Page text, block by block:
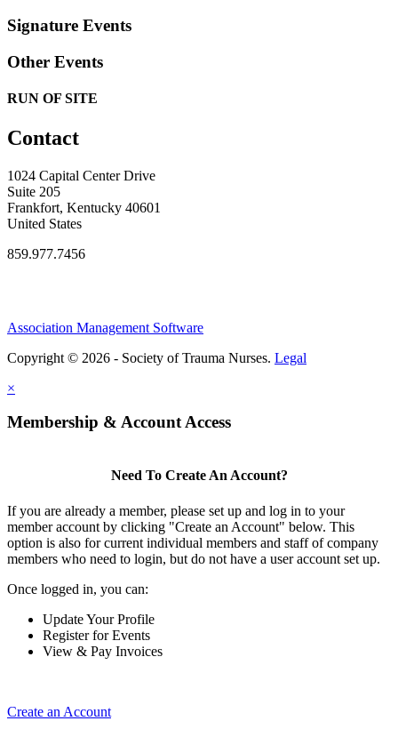
Signature Events
Other Events
RUN OF SITE
Contact
1024 Capital Center Drive
Suite 205
Frankfort, Kentucky 40601
United States
859.977.7456
Association Management Software
Copyright © 2026 - Society of Trauma Nurses. Legal
×
Membership & Account Access
Need To Create An Account?
If you are already a member, please set up and log in to your
member account by clicking "Create an Account" below. This
option is also for current individual members and staff of company
members who need to login, but do not have a user account set up.
Once logged in, you can:
Update Your Profile
Register for Events
View & Pay Invoices
Create an Account